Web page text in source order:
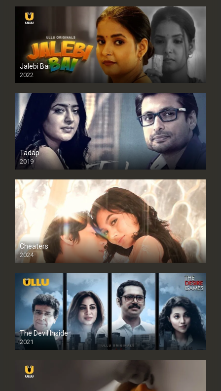
Jalebi Bai
2022
Tadap
2019
Cheaters
2024
Full HDSD
The Devil Inside
2021